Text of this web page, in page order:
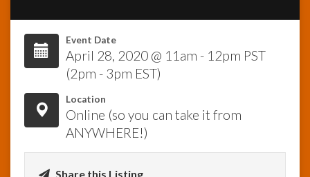
InfoList
News
Event Date
April 28, 2020 @ 11am - 12pm PST
(2pm - 3pm EST)
Location
Online (so you can take it from
ANYWHERE!)
Share this Listing